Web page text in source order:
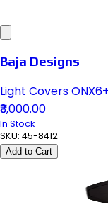
Baja Designs
Light Covers
₹3,000.00
In Stock
SKU: 45-8412
Add to Cart